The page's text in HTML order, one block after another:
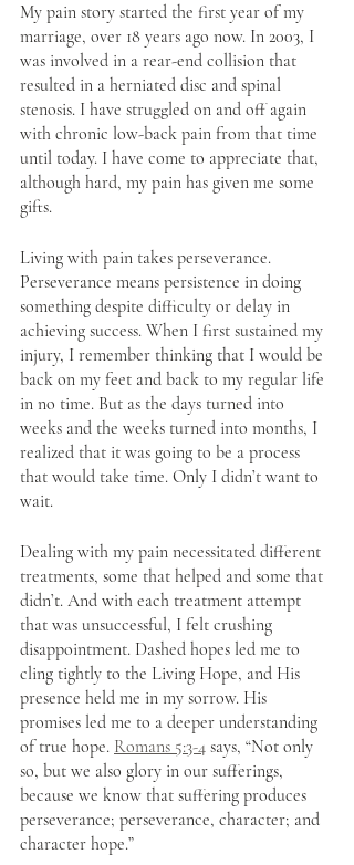
My pain story started the first year of my
marriage, over 18 years ago now. In 2003, I
was involved in a rear-end collision that
resulted in a herniated disc and spinal
stenosis. I have struggled on and off again
with chronic low-back pain from that time
until today. I have come to appreciate that,
although hard, my pain has given me some
gifts.
Living with pain takes perseverance.
Perseverance means persistence in doing
something despite difficulty or delay in
achieving success. When I first sustained my
injury, I remember thinking that I would be
back on my feet and back to my regular life
in no time. But as the days turned into
weeks and the weeks turned into months, I
realized that it was going to be a process
that would take time. Only I didn’t want to
wait.
Dealing with my pain necessitated different
treatments, some that helped and some that
didn’t. And with each treatment attempt
that was unsuccessful, I felt crushing
disappointment. Dashed hopes led me to
cling tightly to the Living Hope, and His
presence held me in my sorrow. His
promises led me to a deeper understanding
of true hope. Romans 5:3-4 says, “Not only
so, but we also glory in our sufferings,
because we know that suffering produces
perseverance; perseverance, character; and
character hope.”